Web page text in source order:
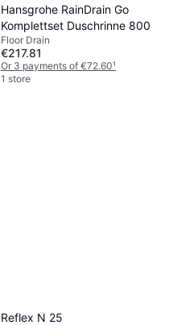
Hansgrohe RainDrain Go
Komplettset Duschrinne 800
Floor Drain
€217.81
Or 3 payments of €72.60¹
1 store
Reflex N 25